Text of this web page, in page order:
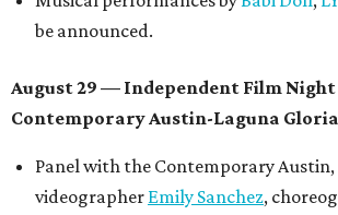
be announced.
August 29 — Independent Film
Contemporary Austin-Laguna Gloria
Panel with the Contemporary Austin,
videographer Emily Sanchez,